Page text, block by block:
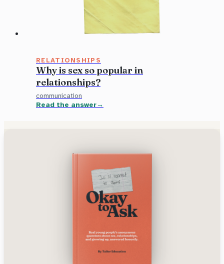
RELATIONSHIPS
Why is sex so popular in
relationships?
communication
Read the answer